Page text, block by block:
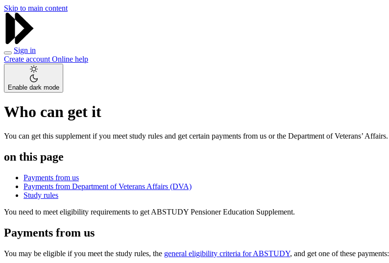
Skip to main content
Sign in
Create account Online help
Enable dark mode
Who can get it
You can get this supplement if you meet study rules and get certain payments from us or the Department of Veterans’ Affairs.
on this page
Payments from us
Payments from Department of Veterans Affairs (DVA)
Study rules
You need to meet eligibility requirements to get ABSTUDY Pensioner Education Supplement.
Payments from us
You may be eligible if you meet the study rules, the general eligibility criteria for ABSTUDY, and get one of these payments: